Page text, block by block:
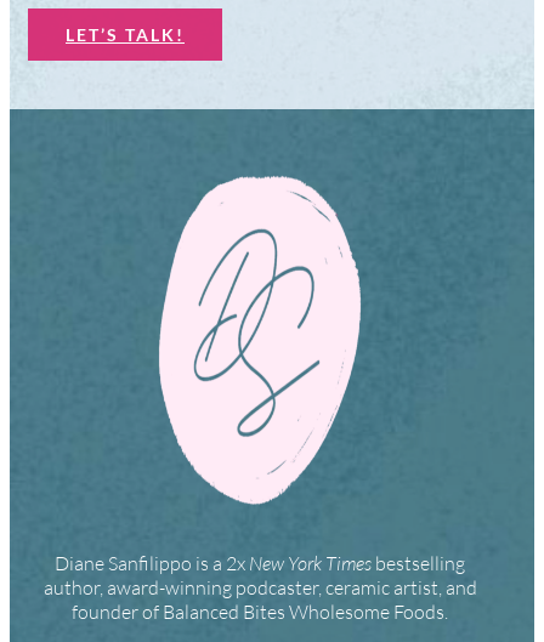
LET’S TALK!
Diane Sanfilippo is a 2x New York Times bestselling
author, award-winning podcaster, ceramic artist, and
founder of Balanced Bites Wholesome Foods.